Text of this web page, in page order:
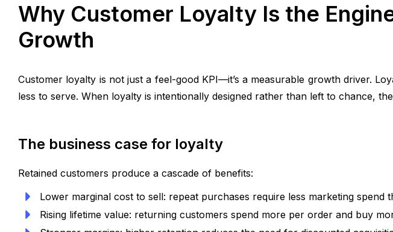
Why Customer Loyalty Is the
Growth
Customer loyalty is not just a feel-good KPI—it’s a measurable growth driver.
less to serve. When loyalty is intentionally designed rather than left to chance,
The business case for loyalty
Retained customers produce a cascade of benefits:
Lower marginal cost to sell: repeat purchases require less marketing spend
Rising lifetime value: returning customers spend more per order and buy